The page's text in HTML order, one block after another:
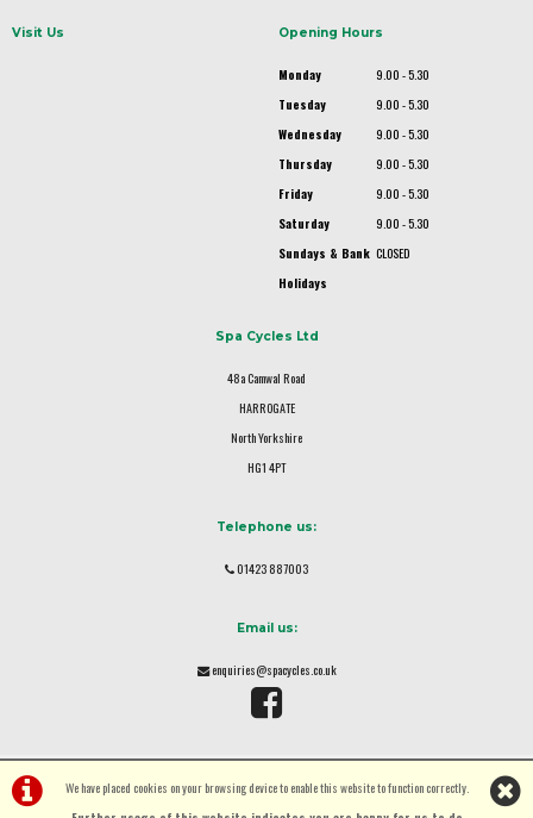
We have placed cookies on your browsing device to enable this website to function correctly.
Visit Us Opening Hours
Monday
9.00 - 5.30
Tuesday
9.00 - 5.30
Wednesday
9.00 - 5.30
Thursday
9.00 - 5.30
Friday
9.00 - 5.30
Saturday
9.00 - 5.30
Sundays & Bank
Holidays
CLOSED
Spa Cycles Ltd
48a Camwal Road
HARROGATE
North Yorkshire
HG1 4PT
Telephone us:
01423 887003
Email us:
enquiries@spacycles.co.uk